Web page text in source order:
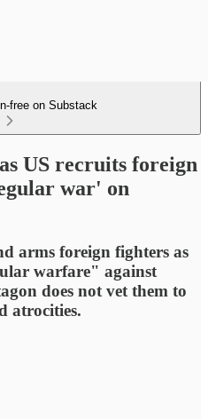
free on Substack
US recruits foreign
war' on
arms foreign fighters as
warfare" against
does not vet them to
atrocities.